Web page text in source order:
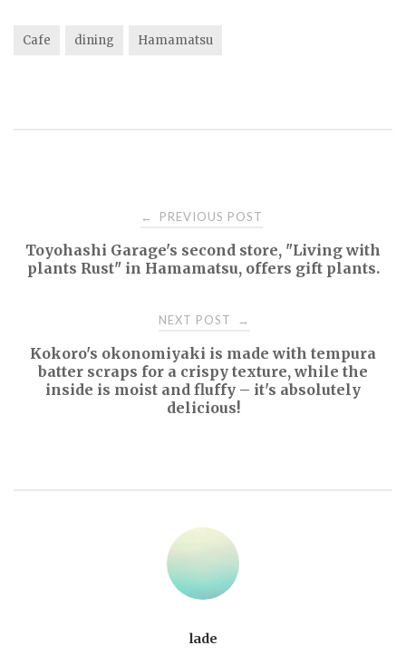
Cafe dining Hamamatsu
navigation
← PREVIOUS POST
Toyohashi Garage's second store, "Living with
plants Rust" in Hamamatsu, offers gift plants.
NEXT POST →
Kokoro's okonomiyaki is made with tempura
batter scraps for a crispy texture, while the
inside is moist and fluffy – it's absolutely
delicious!
lade